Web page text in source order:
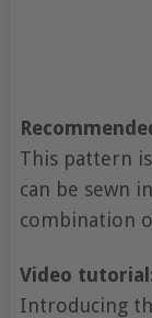
This pattern
can be sewn
combination
Video
Introducing